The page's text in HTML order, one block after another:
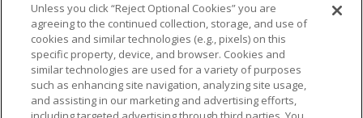
NFL.COM FAQ PRIVACY POLICY TERMS & CONDITIONS
CUSTOMER SERVICE YOUR PRIVACY CHOICES COOKIE SETTINGS
Unless you click “Reject Optional Cookies” you are
agreeing to the continued collection, storage, and use of
cookies and similar technologies (e.g., pixels) on this
specific property, device, and browser. Cookies and
similar technologies are used for a variety of purposes
such as enhancing site navigation, analyzing site usage,
and assisting in our marketing and advertising efforts,